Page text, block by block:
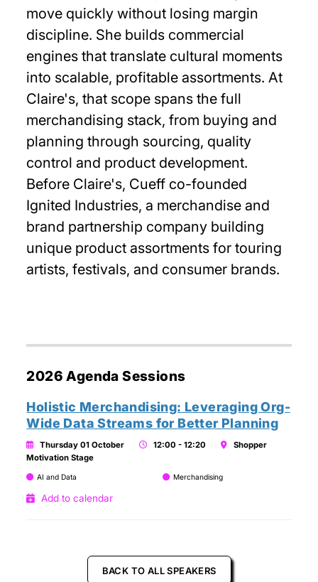
move quickly without losing margin
discipline. She builds commercial
engines that translate cultural moments
into scalable, profitable assortments. At
Claire's, that scope spans the full
merchandising stack, from buying and
planning through sourcing, quality
control and product development.
Before Claire's, Cueff co-founded
Ignited Industries, a merchandise and
brand partnership company building
unique product assortments for touring
artists, festivals, and consumer brands.
2026 Agenda Sessions
Holistic Merchandising: Leveraging Org-
Wide Data Streams for Better Planning
Thursday 01 October 12:00 - 12:20
Shopper
Motivation Stage
AI and Data Merchandising
Add to calendar
BACK TO ALL SPEAKERS